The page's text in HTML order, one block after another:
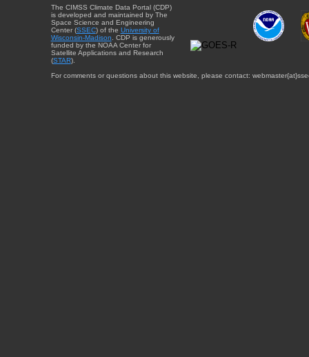
The CIMSS Climate Data Portal (CDP)
is developed and maintained by The
Space Science and Engineering
Center (SSEC) of the University of
Wisconsin-Madison . CDP is generously
funded by the NOAA Center for
Satellite Applications and Research
(STAR).
For comments or questions about this website, please contact: